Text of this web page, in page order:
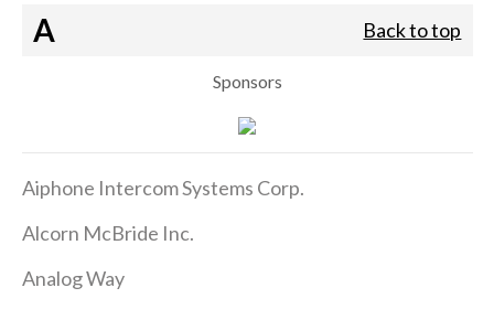
A Back to top
Sponsors
Aiphone Intercom Systems Corp.
Alcorn McBride Inc.
Analog Way